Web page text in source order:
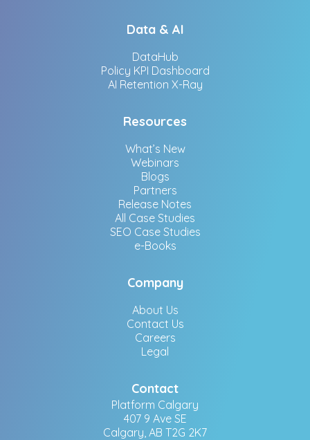
Data & AI
DataHub
Policy KPI Dashboard
AI Retention X-Ray
Resources
What’s New
Webinars
Blogs
Partners
Release Notes
All Case Studies
SEO Case Studies
e-Books
Company
About Us
Contact Us
Careers
Legal
Contact
Platform Calgary
407 9 Ave SE
Calgary, AB T2G 2K7